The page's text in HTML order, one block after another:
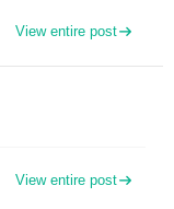
View entire post
View entire post